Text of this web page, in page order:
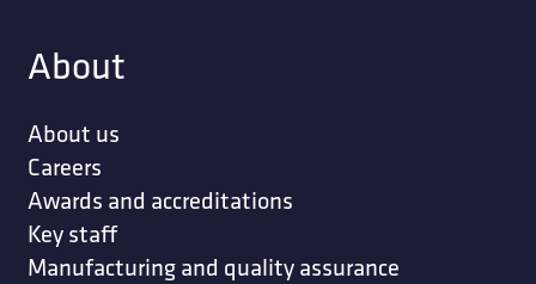
About
About us
Careers
Awards and accreditations
Key staff
Manufacturing and quality assurance